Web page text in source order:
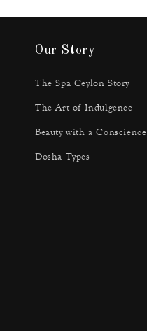
Our Story
The Spa Ceylon Story
The Art of Indulgence
Beauty with a Conscience
Dosha Types